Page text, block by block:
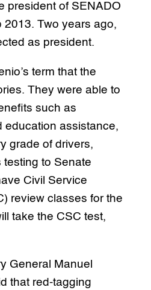
president of SENADO
2013. Two years ago,
as president.
term that the
They were able to
such as
education assistance,
grade of drivers,
testing to Senate
Civil Service
review classes for the
take the CSC test,
General Manuel
that red-tagging